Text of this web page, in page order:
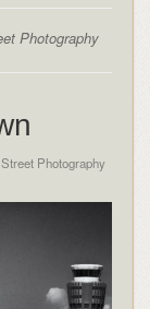
Photography
Street Photography